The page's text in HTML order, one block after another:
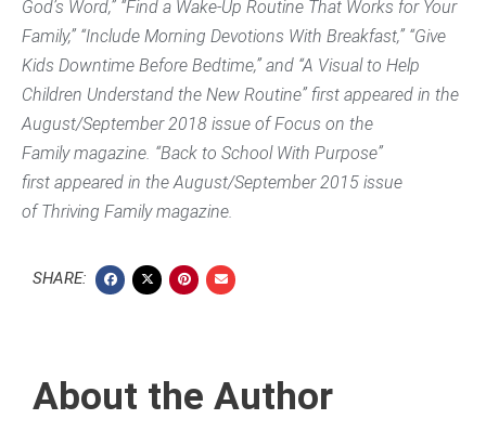
God’s Word,” “Find a Wake-Up Routine That Works for Your
Family,” “Include Morning Devotions With Breakfast,” “Give
Kids Downtime Before Bedtime,” and “A Visual to Help
Children Understand the New Routine” first appeared in the
August/September 2018 issue ofFocus on the
Familymagazine. “Back to School With Purpose”
first appeared in the August/September 2015 issue
ofThriving Familymagazine.
SHARE:
About the Author